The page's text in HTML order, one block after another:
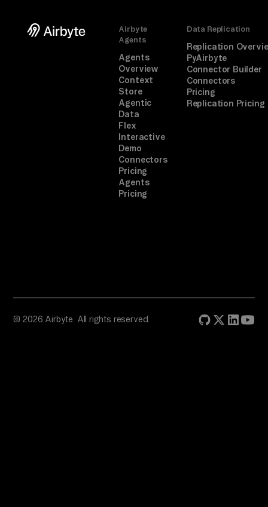
Airbyte
Agents
Agents
Overview
Context
Store
Agentic
Data
Flex
Interactive
Demo
Connectors
Pricing
Agents
Pricing
Data Replication
Replication
PyAirbyte
Connector Builder
Connectors
Pricing
Replication Pricing
© 2026 Airbyte. All rights reserved.